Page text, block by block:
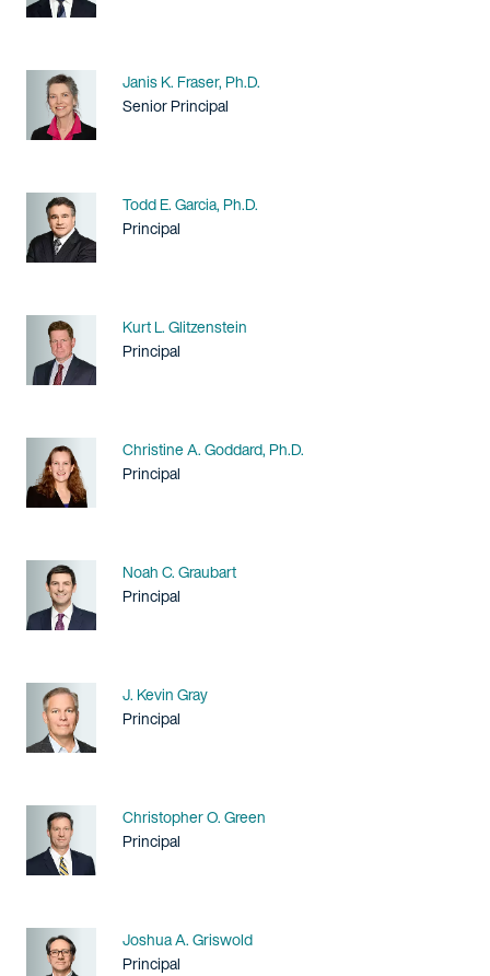
Name
Janis K. Fraser, Ph.D.
Title / Practice Area
Senior Principal
Name
Todd E. Garcia, Ph.D.
Title / Practice Area
Principal
Name
Kurt L. Glitzenstein
Title / Practice Area
Principal
Name
Christine A. Goddard, Ph.D.
Title / Practice Area
Principal
Name
Noah C. Graubart
Title / Practice Area
Principal
Name
J. Kevin Gray
Title / Practice Area
Principal
Name
Christopher O. Green
Title / Practice Area
Principal
Name
Joshua A. Griswold
Title / Practice Area
Principal